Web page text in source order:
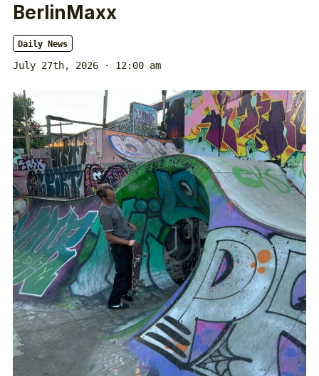
BerlinMaxx
Daily News
July 27th, 2026 · 12:00 am